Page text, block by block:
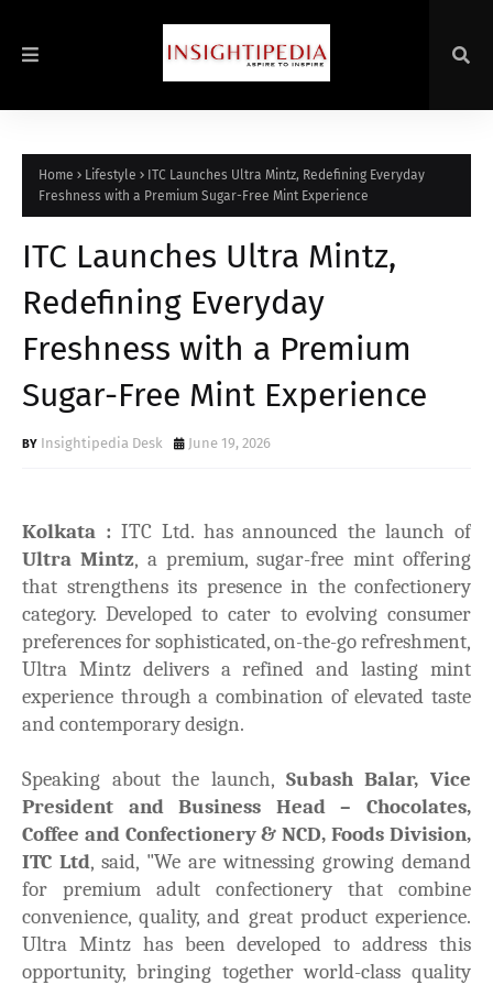
Home Lifestyle
ITC Launches Ultra Mintz, Redefining Everyday
Freshness with a Premium Sugar-Free Mint Experience
ITC Launches Ultra Mintz,
Redefining Everyday
Freshness with a Premium
Sugar-Free Mint Experience
Insightipedia Desk June 19, 2026
Kolkata : ITC Ltd. has announced the launch of
Ultra Mintz, a premium, sugar-free mint offering
that strengthens its presence in the confectionery
category. Developed to cater to evolving consumer
preferences for sophisticated, on-the-go refreshment,
Ultra Mintz delivers a refined and lasting mint
experience through a combination of elevated taste
and contemporary design.
Speaking about the launch, Subash Balar, Vice
President and Business Head – Chocolates,
Coffee and Confectionery & NCD, Foods Division,
ITC Ltd, said, "We are witnessing growing demand
for premium adult confectionery that combine
convenience, quality, and great product experience.
Ultra Mintz has been developed to address this
opportunity, bringing together world-class quality